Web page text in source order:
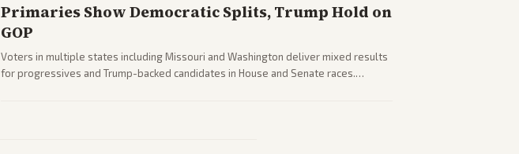
Primaries Show Democratic Splits, Trump Hold on
GOP
Voters in multiple states including Missouri and Washington deliver mixed results
for progressives and Trump-backed candidates in House and Senate races.